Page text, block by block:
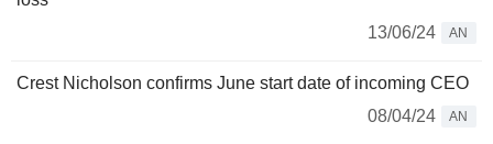
13/06/24
AN
Crest Nicholson confirms June start date of incoming CEO
08/04/24
AN